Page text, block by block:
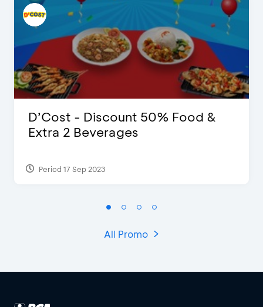
D’Cost - Discount 50% Food &
Extra 2 Beverages
Period 17 Sep 2023
All Promo